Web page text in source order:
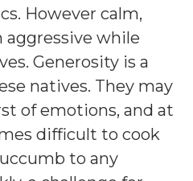
However calm,
while
Generosity is a
natives. They may
of emotions, and at
difficult to cook
to any